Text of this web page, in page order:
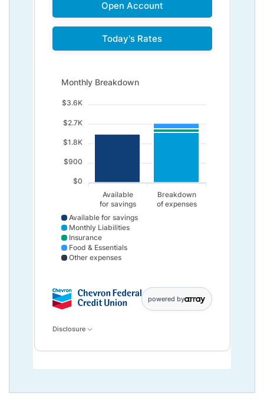
Open Account
Today's Rates
Monthly Breakdown updated. Bar chart showing
Monthly Breakdown
$3.6K
$2.7K
$1.8K
$900
$0
Available
for savings
Breakdown
of expenses
Available for savings
Monthly Liabilities
Insurance
Food & Essentials
Other expenses
powered by
Disclosure